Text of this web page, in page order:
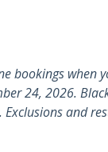
Pots
bookings when
24, 2026.
and